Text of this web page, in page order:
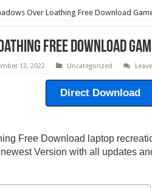
Over Loathing Free Download
Free Download
13, 2022 Uncategorized
Direct Download
Free Download laptop
Version with all updates